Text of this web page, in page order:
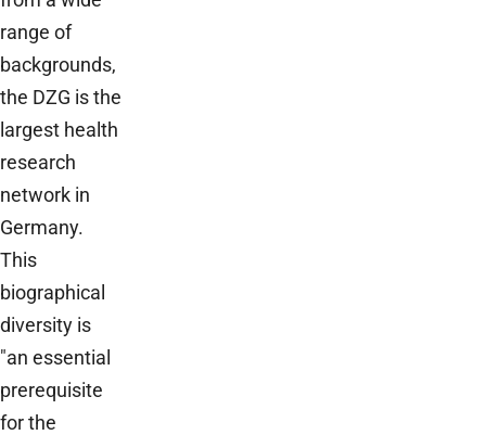
range of
backgrounds,
the DZG is the
largest health
research
network in
Germany.
This
biographical
diversity is
"an essential
prerequisite
for the